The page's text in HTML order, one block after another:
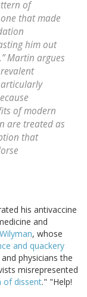
of
that made
him out
Martin argues
of modern
are treated as
that
his antivaccine
and
, whose
and quackery
physicians the
misrepresented
of dissent." "Help!